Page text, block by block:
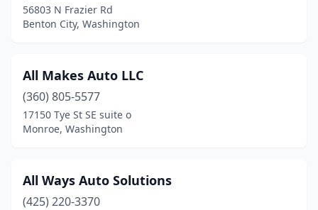
56803 N Frazier Rd
Benton City, Washington
All Makes Auto LLC
(360) 805-5577
17150 Tye St SE suite o
Monroe, Washington
All Ways Auto Solutions
(425) 220-3370